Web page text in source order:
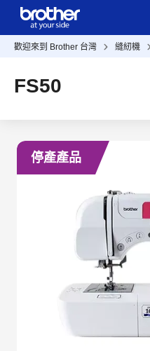
歡迎來到 Brother 台灣 縫紉機
FS50
停產產品